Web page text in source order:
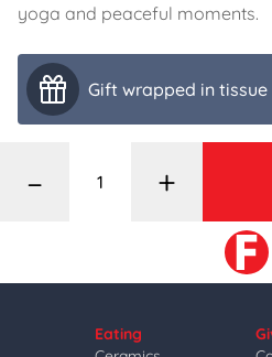
yoga and peaceful moments.
Gift wrapped in
– +
Eating